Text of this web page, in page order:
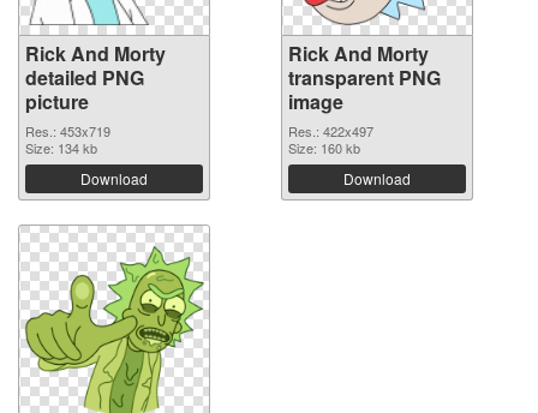
Rick And Morty
detailed PNG
picture
Res.: 453x719
Size: 134 kb
Download
Rick And Morty
transparent PNG
image
Res.: 422x497
Size: 160 kb
Download